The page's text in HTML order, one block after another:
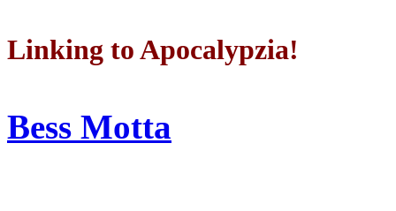
Linking to Apocalypzia!
Bess Motta